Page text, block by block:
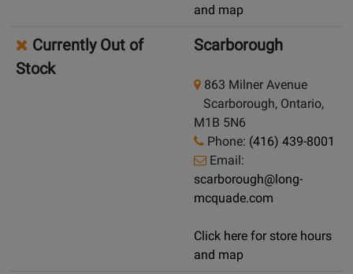
and map
Currently Out of
Stock
Scarborough
863 Milner Avenue
Scarborough, Ontario,
M1B 5N6
Phone: (416) 439-8001
Email:
scarborough@long-
mcquade.com
Click here for store hours
and map